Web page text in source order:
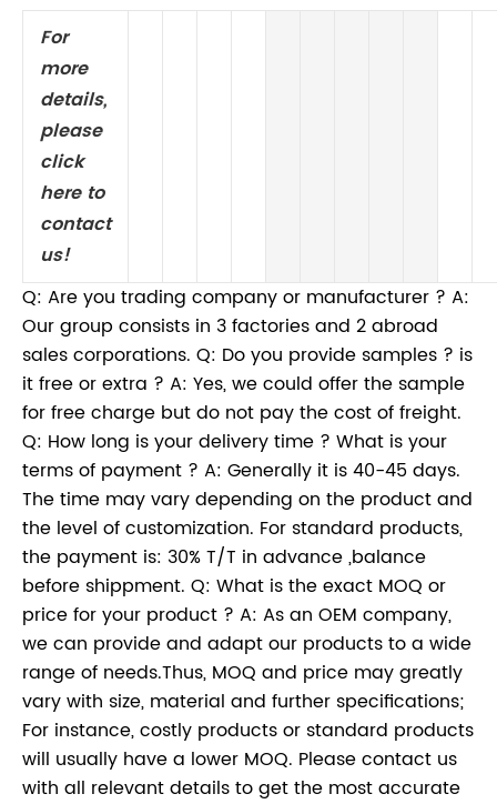
For
more
details,
please
click
here to
contact
us!
Q: Are you trading company or manufacturer ? A:
Our group consists in 3 factories and 2 abroad
sales corporations. Q: Do you provide samples ? is
it free or extra ? A: Yes, we could offer the sample
for free charge but do not pay the cost of freight.
Q: How long is your delivery time ? What is your
terms of payment ? A: Generally it is 40-45 days.
The time may vary depending on the product and
the level of customization. For standard products,
the payment is: 30% T/T in advance ,balance
before shippment. Q: What is the exact MOQ or
price for your product ? A: As an OEM company,
we can provide and adapt our products to a wide
range of needs.Thus, MOQ and price may greatly
vary with size, material and further specifications;
For instance, costly products or standard products
will usually have a lower MOQ. Please contact us
with all relevant details to get the most accurate